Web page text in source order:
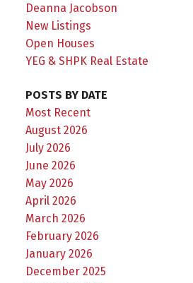
Deanna Jacobson
New Listings
Open Houses
YEG & SHPK Real Estate
POSTS BY DATE
Most Recent
August 2026
July 2026
June 2026
May 2026
April 2026
March 2026
February 2026
January 2026
December 2025